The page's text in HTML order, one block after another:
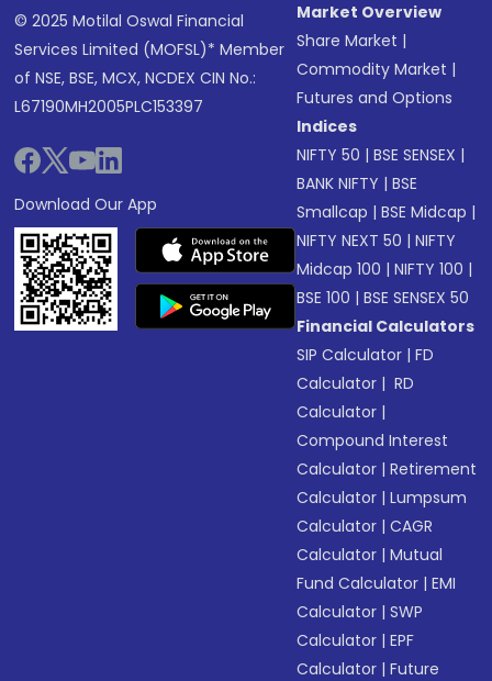
© 2025 Motilal Oswal Financial
Services Limited (MOFSL)* Member
of NSE, BSE, MCX, NCDEX CIN No.:
L67190MH2005PLC153397
Download Our App
Market Overview
Share Market |
Commodity Market |
Futures and Options
Indices
NIFTY 50 |BSE SENSEX |
BANK NIFTY |BSE
Smallcap |BSE Midcap |
NIFTY NEXT 50 |NIFTY
Midcap 100 |NIFTY 100 |
BSE 100 |BSE SENSEX 50
Financial Calculators
SIP Calculator |FD
Calculator | RD
Calculator |
Compound Interest
Calculator |Retirement
Calculator |Lumpsum
Calculator |CAGR
Calculator |Mutual
Fund Calculator |EMI
Calculator |SWP
Calculator |EPF
Calculator |Future